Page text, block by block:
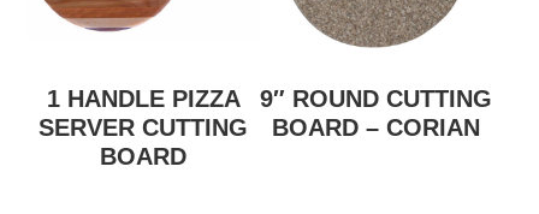
1 HANDLE PIZZA
SERVER CUTTING
BOARD
9″ ROUND CUTTING
BOARD – CORIAN